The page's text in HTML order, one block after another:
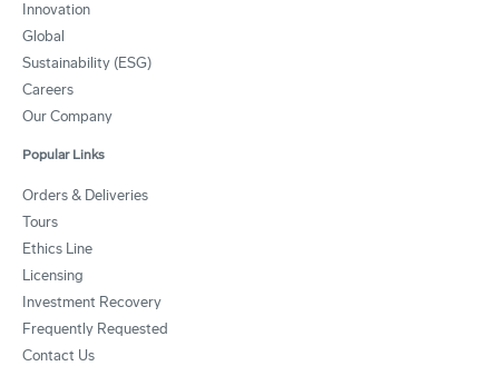
Innovation
Global
Sustainability (ESG)
Careers
Our Company
Popular Links
Orders & Deliveries
Tours
Ethics Line
Licensing
Investment Recovery
Frequently Requested
Contact Us